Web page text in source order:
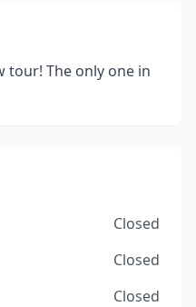
tour! The only one in
Closed
Closed
Closed